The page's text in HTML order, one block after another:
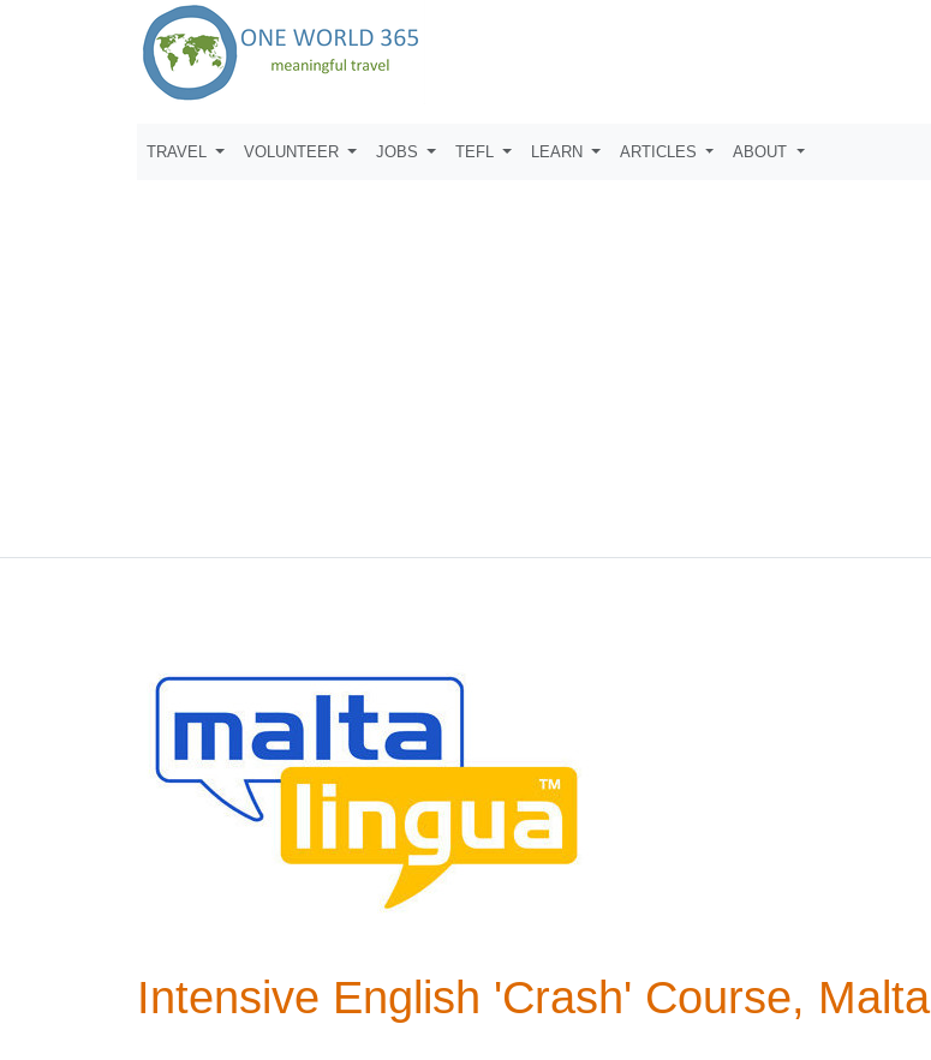
TRAVEL VOLUNTEER JOBS TEFL LEARN ARTICLES ABOUT
Intensive English 'Crash' Course, Malta